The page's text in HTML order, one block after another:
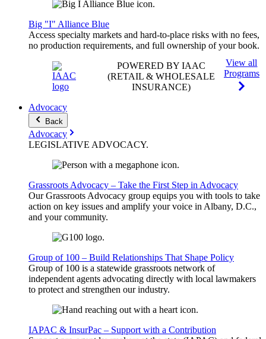
Big "I" Alliance Blue
Access specialty markets and hard-to-place risks with no fees,
no production requirements, and full ownership of your book.
POWERED BY IAAC
(RETAIL & WHOLESALE
INSURANCE)
View all
Programs
Advocacy
Back
Advocacy
LEGISLATIVE ADVOCACY.
Grassroots Advocacy – Take the First Step in Advocacy
Our Grassroots Advocacy group equips you with tools to take
action on key issues and amplify your voice in Albany, D.C.,
and your community.
Group of 100 – Build Relationships That Shape Policy
Group of 100 is a statewide grassroots network of
independent agents advocating directly with local lawmakers
to protect and strengthen our industry.
IAPAC & InsurPac – Support with a Contribution